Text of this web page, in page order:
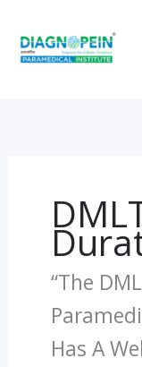
“The
Has A